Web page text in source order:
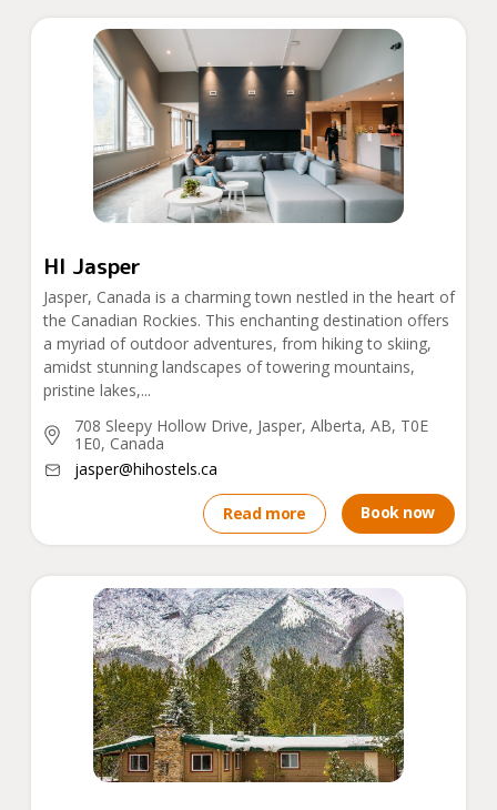
HI Jasper
Jasper, Canada is a charming town nestled in the heart of
the Canadian Rockies. This enchanting destination offers
a myriad of outdoor adventures, from hiking to skiing,
amidst stunning landscapes of towering mountains,
pristine lakes,...
708 Sleepy Hollow Drive, Jasper, Alberta, AB, T0E
1E0, Canada
jasper@hihostels.ca
Read more Book now